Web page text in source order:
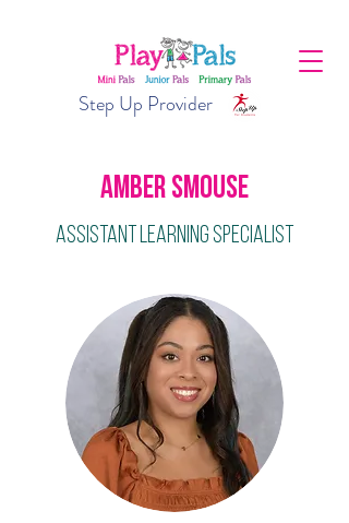
Step Up Provider
Amber Smouse
Assistant Learning Specialist